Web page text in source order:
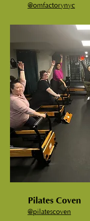
@omfactorynyc
Pilates Coven
@pilatescoven